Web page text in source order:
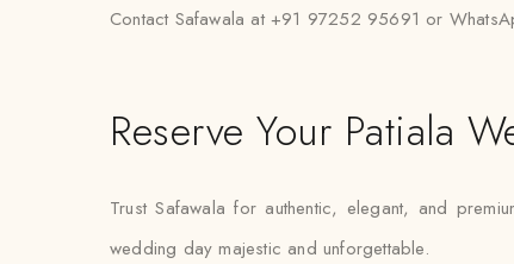
Contact Safawala at +91 97252 95691 or
Reserve Your Patiala
Trust Safawala for authentic, elegant, and
wedding day majestic and unforgettable.